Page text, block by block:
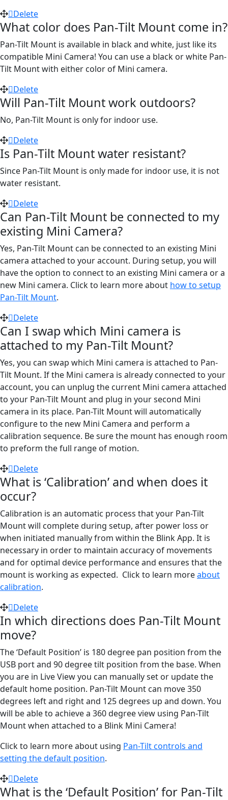
Delete
What color does Pan-Tilt Mount come in?
Pan-Tilt Mount is available in black and white, just like its
compatible Mini Camera! You can use a black or white Pan-
Tilt Mount with either color of Mini camera.
Delete
Will Pan-Tilt Mount work outdoors?
No, Pan-Tilt Mount is only for indoor use.
Delete
Is Pan-Tilt Mount water resistant?
Since Pan-Tilt Mount is only made for indoor use, it is not
water resistant.
Delete
Can Pan-Tilt Mount be connected to my
existing Mini Camera?
Yes, Pan-Tilt Mount can be connected to an existing Mini
camera attached to your account. During setup, you will
have the option to connect to an existing Mini camera or a
new Mini camera. Click to learn more about how to setup
Pan-Tilt Mount.
Delete
Can I swap which Mini camera is
attached to my Pan-Tilt Mount?
Yes, you can swap which Mini camera is attached to Pan-
Tilt Mount. If the Mini camera is already connected to your
account, you can unplug the current Mini camera attached
to your Pan-Tilt Mount and plug in your second Mini
camera in its place. Pan-Tilt Mount will automatically
configure to the new Mini Camera and perform a
calibration sequence. Be sure the mount has enough room
to preform the full range of motion.
Delete
What is ‘Calibration’ and when does it
occur?
Calibration is an automatic process that your Pan-Tilt
Mount will complete during setup, after power loss or
when initiated manually from within the Blink App. It is
necessary in order to maintain accuracy of movements
and for optimal device performance and ensures that the
mount is working as expected. Click to learn moreabout
calibration.
Delete
In which directions does Pan-Tilt Mount
move?
The ‘Default Position’ is 180 degree pan position from the
USB port and 90 degree tilt position from the base. When
you are in Live View you can manually set or update the
default home position. Pan-Tilt Mount can move 350
degrees left and right and 125 degrees up and down. You
will be able to achieve a 360 degree view using Pan-Tilt
Mount when attached to a Blink Mini Camera!
Click to learn more about using Pan-Tilt controls and
setting the default position.
Delete
What is the ‘Default Position’ for Pan-Tilt